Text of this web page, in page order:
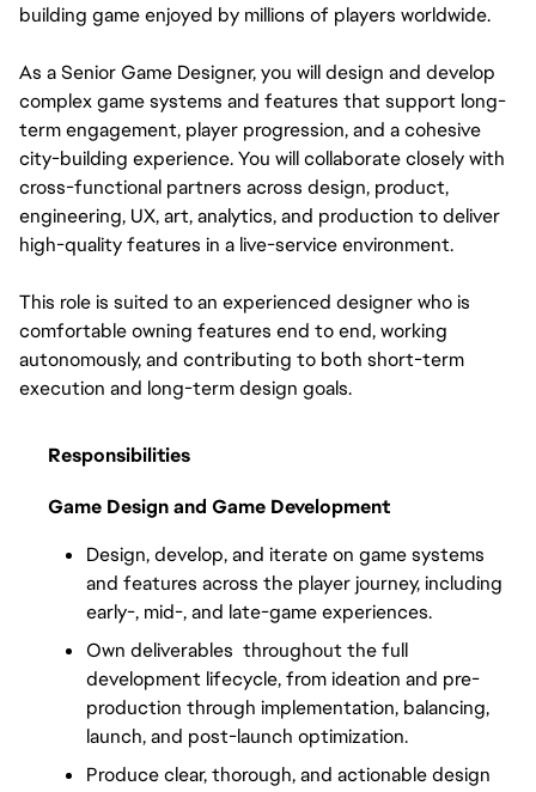
building game enjoyed by millions of players worldwide.
As a Senior Game Designer, you will design and develop
complex game systems and features that support long-
term engagement, player progression, and a cohesive
city-building experience. You will collaborate closely with
cross-functional partners across design, product,
engineering, UX, art, analytics, and production to deliver
high-quality features in a live-service environment.
This role is suited to an experienced designer who is
comfortable owning features end to end, working
autonomously, and contributing to both short-term
execution and long-term design goals.
Responsibilities
Game Design and Game Development
Design, develop, and iterate on game systems
and features across the player journey, including
early-, mid-, and late-game experiences.
Own deliverables  throughout the full
development lifecycle, from ideation and pre-
production through implementation, balancing,
launch, and post-launch optimization.
Produce clear, thorough, and actionable design